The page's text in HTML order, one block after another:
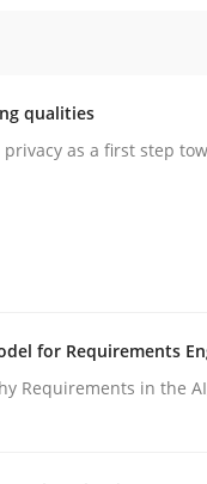
cutting
Deters Jakob Droste
qualities
as a first step
for Requirements
Requirements in the